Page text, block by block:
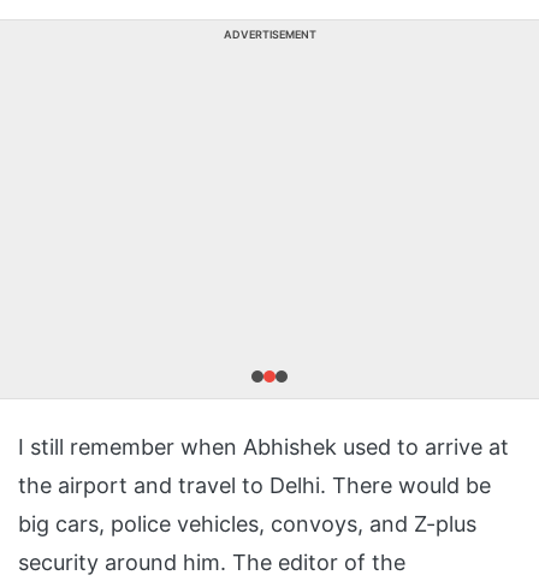
ADVERTISEMENT
I still remember when Abhishek used to arrive at
the airport and travel to Delhi. There would be
big cars, police vehicles, convoys, and Z-plus
security around him. The editor of the